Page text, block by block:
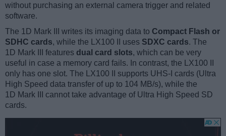
without purchasing an external camera trigger and related
software.
The 1D Mark III writes its imaging data to Compact Flash or
SDHC cards, while the LX100 II uses SDXC cards. The
1D Mark III features dual card slots, which can be very
useful in case a memory card fails. In contrast, the LX100 II
only has one slot. The LX100 II supports UHS-I cards (Ultra
High Speed data transfer of up to 104 MB/s), while the
1D Mark III cannot take advantage of Ultra High Speed SD
cards.